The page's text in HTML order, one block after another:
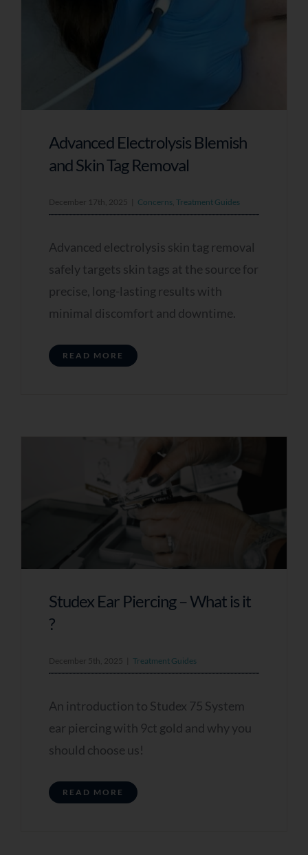
Advanced Electrolysis Blemish
and Skin Tag Removal
December 17th, 2025 Concerns, Treatment Guides
Advanced electrolysis skin tag removal
safely targets skin tags at the source for
precise, long-lasting results with
minimal discomfort and downtime.
READ MORE
Studex Ear Piercing – What is it
?
December 5th, 2025 Treatment Guides
An introduction to Studex 75 System
ear piercing with 9ct gold and why you
should choose us!
READ MORE